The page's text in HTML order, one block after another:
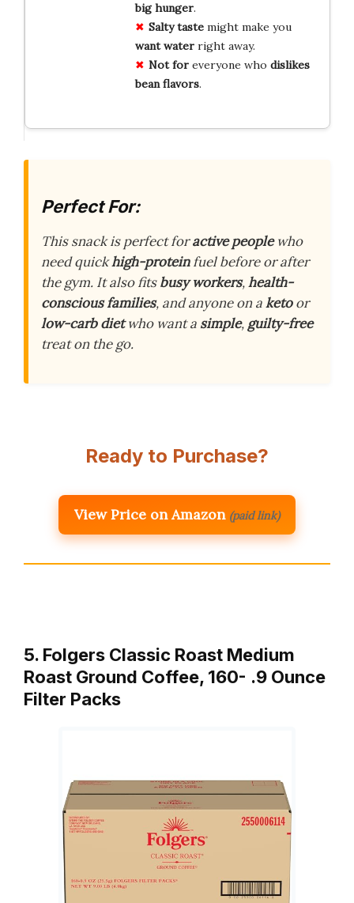
big hunger.
Salty tastemight make you
want waterright away.
Not foreveryone who dislikes
bean flavors.
Perfect For:
This snack is perfect foractive peoplewho
need quickhigh-proteinfuel before or after
the gym. It also fitsbusy workers,health-
conscious families, and anyone on aketoor
low-carb dietwho want a simple, guilty-free
treat on the go.
Ready to Purchase?
View Price on Amazon (paid link)
5. Folgers Classic Roast Medium
Roast Ground Coffee, 160- .9 Ounce
Filter Packs